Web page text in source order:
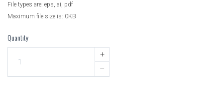
File types are: eps, ai, pdf
Maximum file size is: 0KB
Quantity
+
–